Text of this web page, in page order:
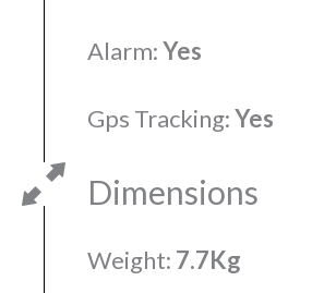
Alarm:Yes
Gps Tracking:Yes
Dimensions
Weight: 7.7Kg